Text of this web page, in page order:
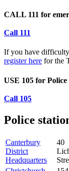
CALL 111 for
Call 111
If you have
register here for the
USE 105 for Police
Call 105
Police
Canterbury
District
Headquarters
40